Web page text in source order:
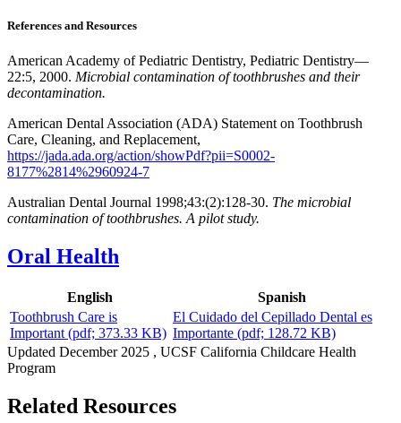
References and Resources
American Academy of Pediatric Dentistry, Pediatric Dentistry—
22:5, 2000. Microbial contamination of toothbrushes and their
decontamination.
American Dental Association (ADA) Statement on Toothbrush
Care, Cleaning, and Replacement,
https://jada.ada.org/action/showPdf?pii=S0002-
8177%2814%2960924-7
Australian Dental Journal 1998;43:(2):128-30. The microbial
contamination of toothbrushes. A pilot study.
Oral Health
English
Spanish
Toothbrush Care is
Important (pdf; 373.33 KB)
El Cuidado del Cepillado Dental es
Importante (pdf; 128.72 KB)
Updated December 2025 , UCSF California Childcare Health
Program
Related Resources